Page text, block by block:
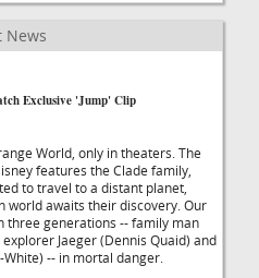
News
Exclusive 'Jump' Clip
World, only in theaters. The
features the Clade family,
to travel to a distant planet,
world awaits their discovery. Our
three generations -- family man
Jaeger (Dennis Quaid) and
-- in mortal danger.